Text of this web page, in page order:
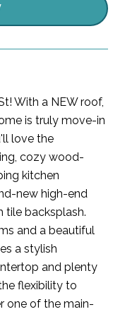
With a NEW roof,
is truly move-in
love the
cozy wood-
kitchen
new high-end
tile backsplash.
and a beautiful
a stylish
and plenty
flexibility to
one of the main-